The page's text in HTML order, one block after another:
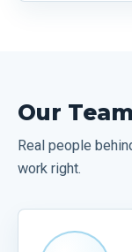
Our Team
Real people
work right.